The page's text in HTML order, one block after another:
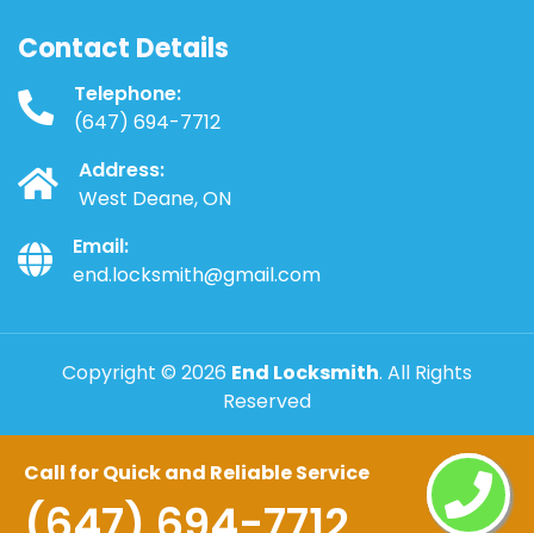
Call for Quick and Reliable Service
Contact Details
Telephone:
(647) 694-7712
Address:
West Deane, ON
Email:
end.locksmith@gmail.com
Copyright © 2026 End Locksmith. All Rights
Reserved